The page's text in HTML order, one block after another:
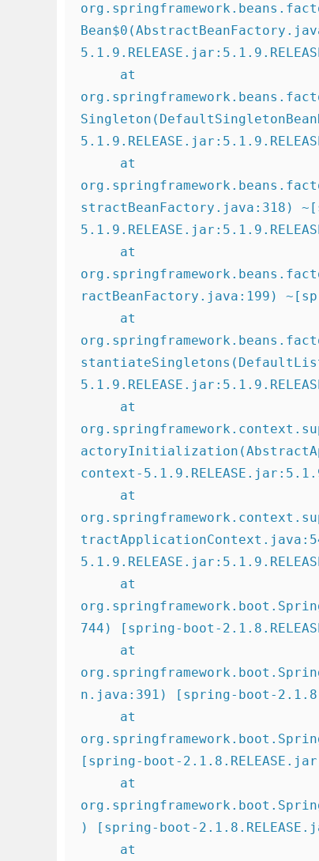
stractBeanFactory.java:318)
ractBeanFactory.java:199)
context-
744) [spring-boot-
n.java:391) [spring-boot-
[spring-boot-
) [spring-boot-